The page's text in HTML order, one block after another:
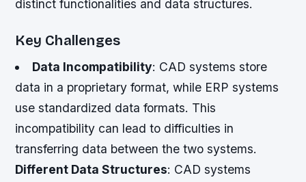
distinct functionalities and data structures.
Key Challenges
Data Incompatibility: CAD systems store
data in a proprietary format, while ERP systems
use standardized data formats. This
incompatibility can lead to difficulties in
transferring data between the two systems.
Different Data Structures: CAD systems